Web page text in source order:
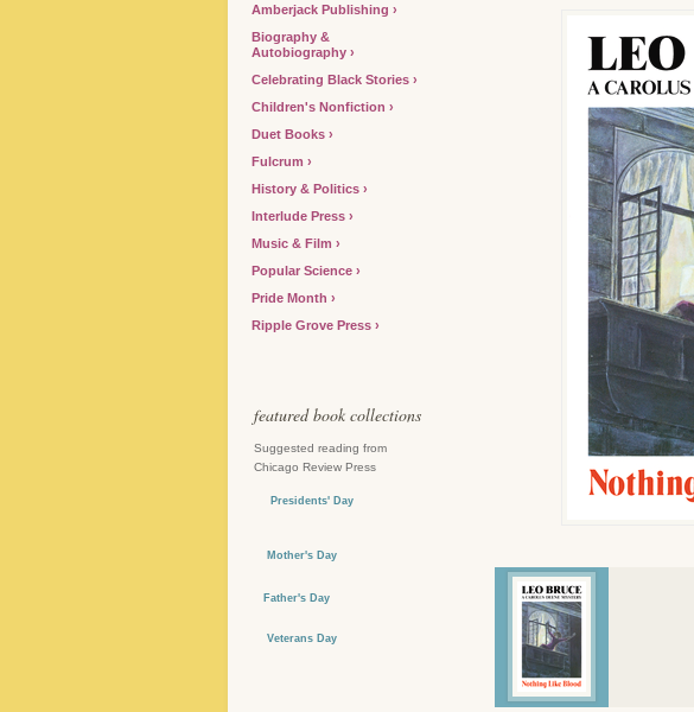
Amberjack Publishing
Biography &
Autobiography
Celebrating Black Stories
Children's Nonfiction
Duet Books
Fulcrum
History & Politics
Interlude Press
Music & Film
Popular Science
Pride Month
Ripple Grove Press
featured book collections
Suggested reading from
Chicago Review Press
Presidents' Day
Mother's Day
Father's Day
Veterans Day